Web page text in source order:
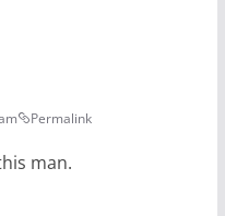
Permalink
man.